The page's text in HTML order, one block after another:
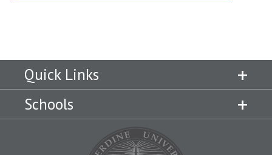
Quick Links
Schools